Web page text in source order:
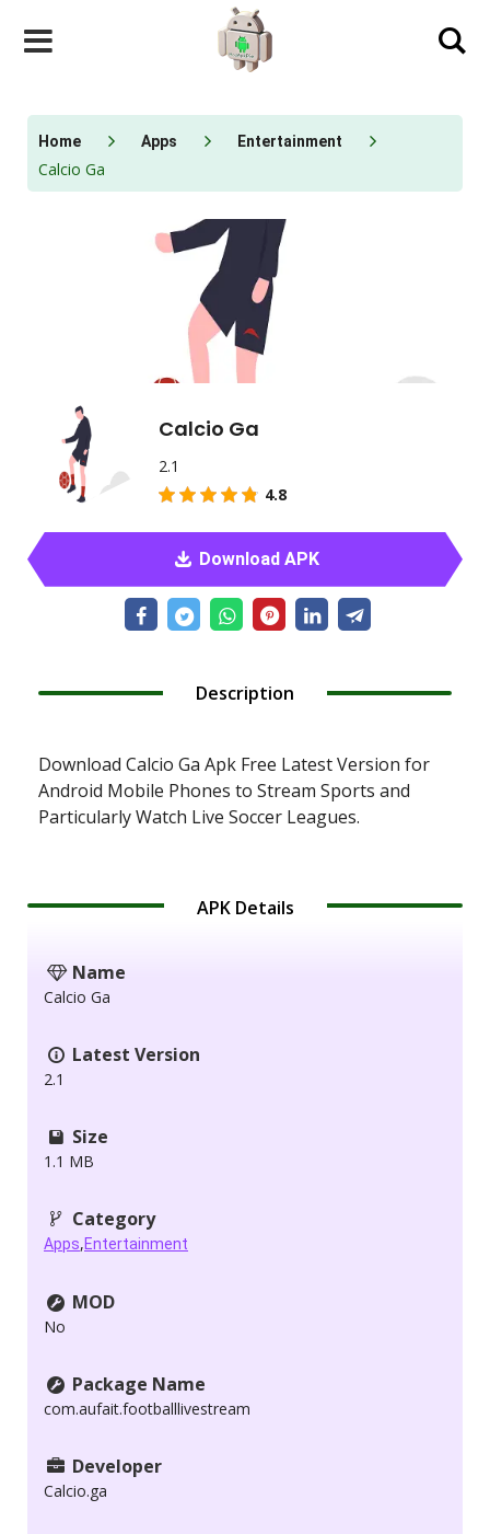
Home Apps Entertainment
Calcio Ga
Calcio Ga
2.1
4.8
Download APK
Description
Download Calcio Ga Apk Free Latest Version for
Android Mobile Phones to Stream Sports and
Particularly Watch Live Soccer Leagues.
APK Details
Name
Calcio Ga
Latest Version
2.1
Size
1.1 MB
Category
Apps,Entertainment
MOD
No
Package Name
com.aufait.footballlivestream
Developer
Calcio.ga